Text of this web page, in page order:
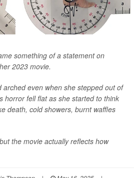
something of a statement on
2023 movie.
arched even when she stepped out of
horror fell flat as she started to think
death, cold showers, burnt waffles
the movie actually reflects how